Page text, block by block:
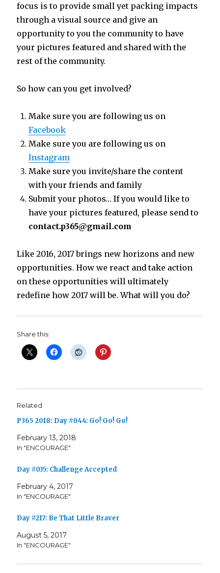
focus is to provide small yet packing impacts
through a visual source and give an
opportunity to you the community to have
your pictures featured and shared with the
rest of the community.
So how can you get involved?
Make sure you are following us on
Facebook
Make sure you are following us on
Instagram
Make sure you invite/share the content
with your friends and family
Submit your photos… If you would like to
have your pictures featured, please send to
contact.p365@gmail.com
Like 2016, 2017 brings new horizons and new
opportunities. How we react and take action
on these opportunities will ultimately
redefine how 2017 will be. What will you do?
Share this:
Related
P365 2018: Day #044: Go! Go! Go!
February 13, 2018
In "ENCOURAGE"
Day #035: Challenge Accepted
February 4, 2017
In "ENCOURAGE"
Day #217: Be That Little Braver
August 5, 2017
In "ENCOURAGE"